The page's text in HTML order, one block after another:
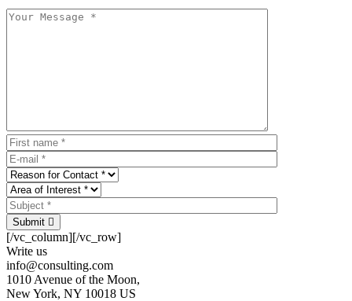
Submit
[/vc_column][/vc_row]
Write us
info@consulting.com
1010 Avenue of the Moon,
New York, NY 10018 US